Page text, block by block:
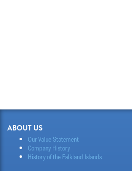
ABOUT US
Our Value Statement
Company History
History of the Falkland Islands